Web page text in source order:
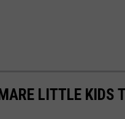
LITTLE KIDS